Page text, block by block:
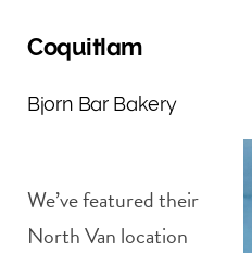
Coquitlam
Bjorn Bar Bakery
We’ve featured their
North Van location